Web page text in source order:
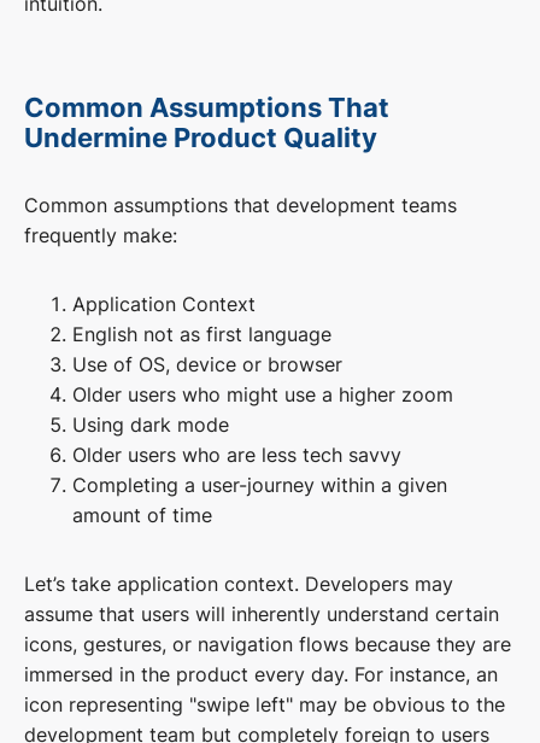
Common Assumptions That
Undermine Product Quality
Common assumptions that development teams
frequently make:
Application Context
English not as first language
Use of OS, device or browser
Older users who might use a higher zoom
Using dark mode
Older users who are less tech savvy
Completing a user-journey within a given
amount of time
Let’s take application context. Developers may
assume that users will inherently understand certain
icons, gestures, or navigation flows because they are
immersed in the product every day. For instance, an
icon representing "swipe left" may be obvious to the
development team but completely foreign to users